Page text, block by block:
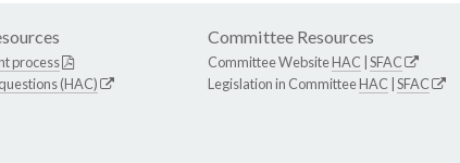
process
(HAC)
Committee Resources
Committee WebsiteHAC SFAC
Legislation in CommitteeHAC SFAC